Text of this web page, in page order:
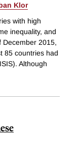
Klor
with high
inequality, and
December 2015,
85 countries had
Although